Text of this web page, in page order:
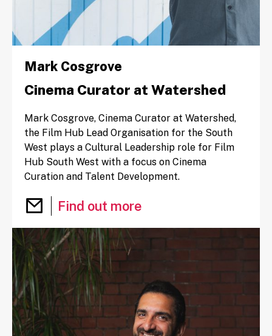
Mark Cosgrove
Cinema Curator at Watershed
Mark Cosgrove, Cinema Curator at Watershed,
the Film Hub Lead Organisation for the South
West plays a Cultural Leadership role for Film
Hub South West with a focus on Cinema
Curation and Talent Development.
Email Mark Cosgrove
Find out more